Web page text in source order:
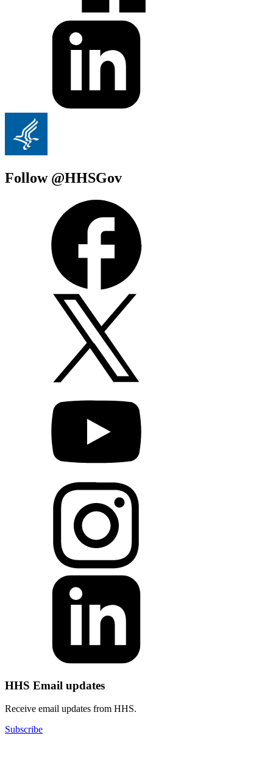
Follow @HHSGov
HHS Email updates
Receive email updates from HHS.
Subscribe